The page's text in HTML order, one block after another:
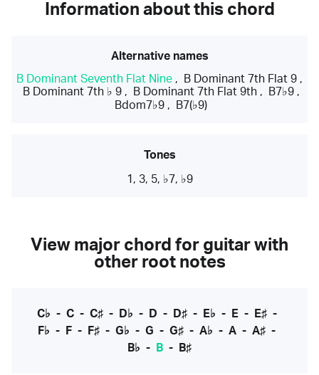
Information about this chord
Alternative names
B Dominant Seventh Flat Nine , B Dominant 7th Flat 9 ,
B Dominant 7th ♭ 9, B Dominant 7th Flat 9th, B7♭9,
Bdom7♭9 , B7(♭9)
Tones
1, 3, 5, ♭7, ♭9
View major chord for guitar with
other root notes
C♭ - C- C♯- D♭ - D - D♯- E♭ - E- E♯-
F♭ - F - F♯ - G♭ - G - G♯ - A♭ - A - A♯ -
B♭ - B - B♯